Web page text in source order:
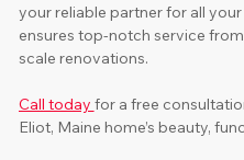
your reliable partner for all
ensures top-notch service
scale renovations.
Call today for a free
Eliot, Maine home’s beauty,